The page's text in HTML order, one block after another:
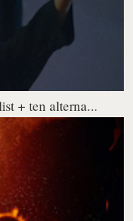
+ ten alterna...